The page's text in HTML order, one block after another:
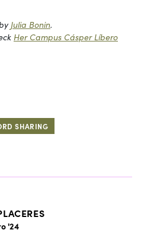
Julia Bonin.
ck Her Campus Cásper Líbero
SHARING
'24